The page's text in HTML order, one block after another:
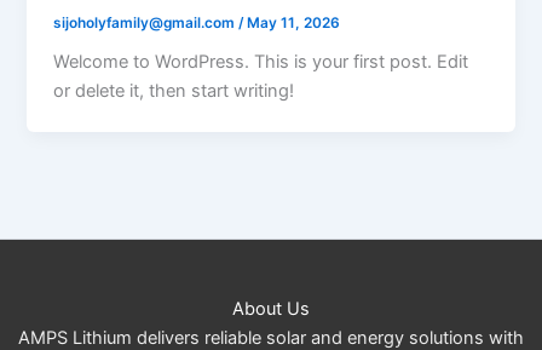
sijoholyfamily@gmail.com /May 11, 2026
Welcome to WordPress. This is your first post. Edit
or delete it, then start writing!
About Us
AMPS Lithium delivers reliable solar and energy solutions with